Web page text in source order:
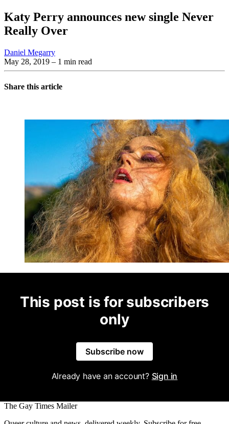
Katy Perry announces new single Never
Really Over
Daniel Megarry
May 28, 2019 – 1 min read
Share this article
This post is for subscribers
only
Subscribe now
Already have an account? Sign in
The Gay Times Mailer